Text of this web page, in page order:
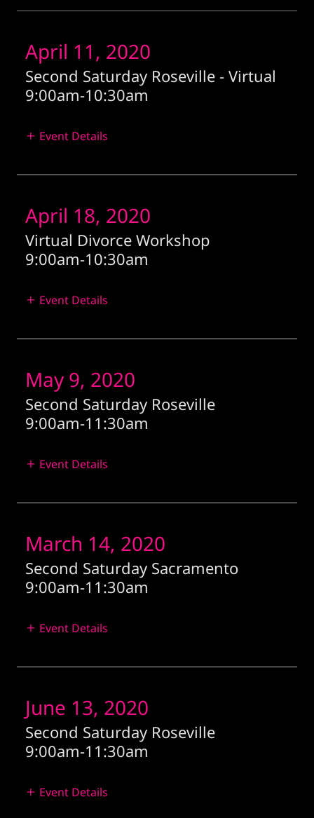
April 11, 2020
Second Saturday Roseville - Virtual
9:00am-10:30am
Event Details
April 18, 2020
Virtual Divorce Workshop
9:00am-10:30am
Event Details
May 9, 2020
Second Saturday Roseville
9:00am-11:30am
Event Details
March 14, 2020
Second Saturday Sacramento
9:00am-11:30am
Event Details
June 13, 2020
Second Saturday Roseville
9:00am-11:30am
Event Details